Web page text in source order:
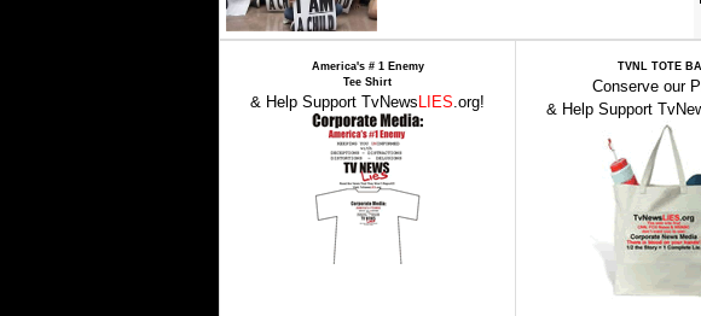
America's # 1 Enemy
Tee Shirt
& Help Support TvNews LIES.org!
TVNL TOTE
Conserve our
& Help Support